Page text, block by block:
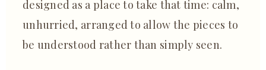
designed as a place to take that time: calm,
unhurried, arranged to allow the pieces to
be understood rather than simply seen.